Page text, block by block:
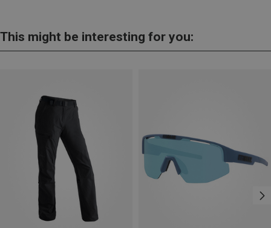
This might be interesting for you: